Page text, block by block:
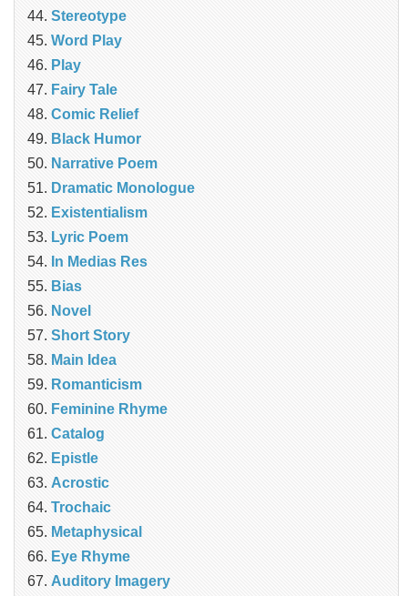
Stereotype
Word Play
Play
Fairy Tale
Comic Relief
Black Humor
Narrative Poem
Dramatic Monologue
Existentialism
Lyric Poem
In Medias Res
Bias
Novel
Short Story
Main Idea
Romanticism
Feminine Rhyme
Catalog
Epistle
Acrostic
Trochaic
Metaphysical
Eye Rhyme
Auditory Imagery